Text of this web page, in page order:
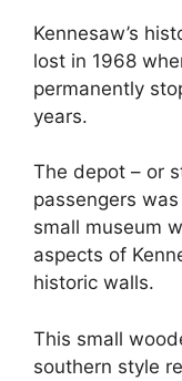
Kennesaw’s
lost in 1968
permanently
years.
The depot – or
passengers
small museum
aspects of
historic walls.
This small
southern style